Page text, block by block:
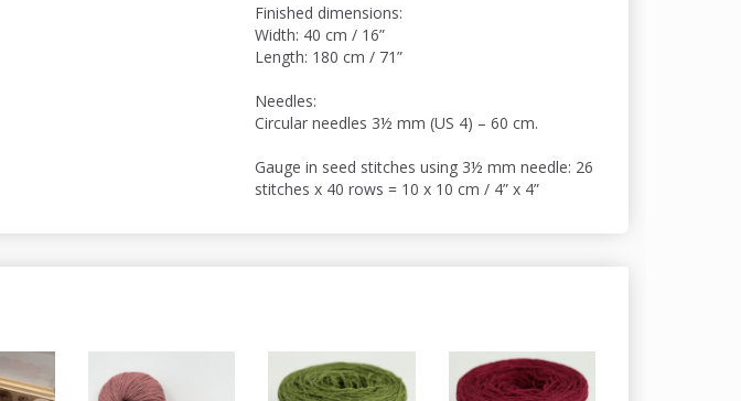
Finished dimensions:
Width: 40 cm / 16”
Length: 180 cm / 71”
Needles:
Circular needles 3½ mm (US 4) – 60 cm.
Gauge in seed stitches using 3½ mm needle: 26
stitches x 40 rows = 10 x 10 cm / 4” x 4”